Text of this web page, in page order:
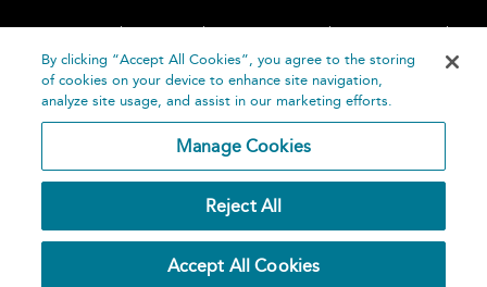
Home About Accessibility
Contact Us
Help
Publishing
Plc 2026
Privacy
By clicking “Accept All Cookies”, you agree to the storing
of cookies on your device to enhance site navigation,
analyze site usage, and assist in our marketing efforts.
Manage Cookies
Reject All
Accept All Cookies